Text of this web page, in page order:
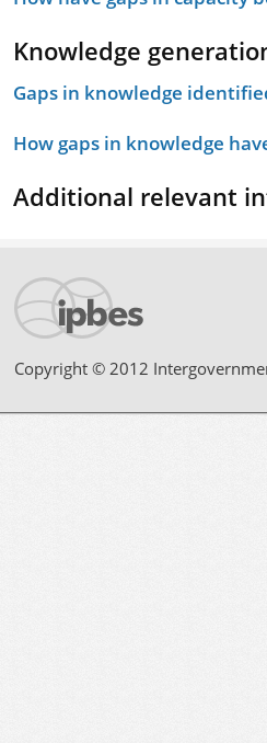
Knowledge
Gaps in knowledge
How gaps in knowledge
Additional relevant
Copyright © 2012